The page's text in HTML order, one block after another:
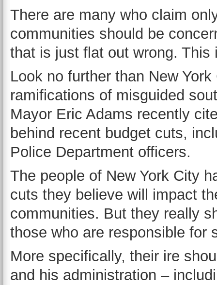
There are many who claim
communities should be
that is just flat out wrong. This
Look no further than New
ramifications of misguided
Mayor Eric Adams recently
behind recent budget cuts,
Police Department officers.
The people of New York City
cuts they believe will impact
communities. But they really
those who are responsible for
More specifically, their ire
and his administration –